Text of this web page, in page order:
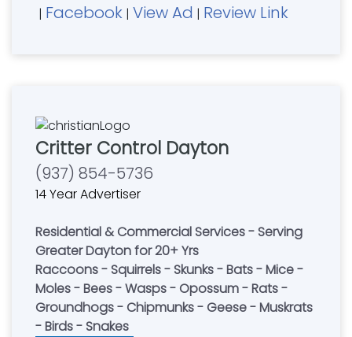
| Facebook | View Ad | Review Link
Critter Control Dayton
(937) 854-5736
14 Year Advertiser
Residential & Commercial Services - Serving
Greater Dayton for 20+ Yrs
Raccoons - Squirrels - Skunks - Bats - Mice -
Moles - Bees - Wasps - Opossum - Rats -
Groundhogs - Chipmunks - Geese - Muskrats
- Birds - Snakes